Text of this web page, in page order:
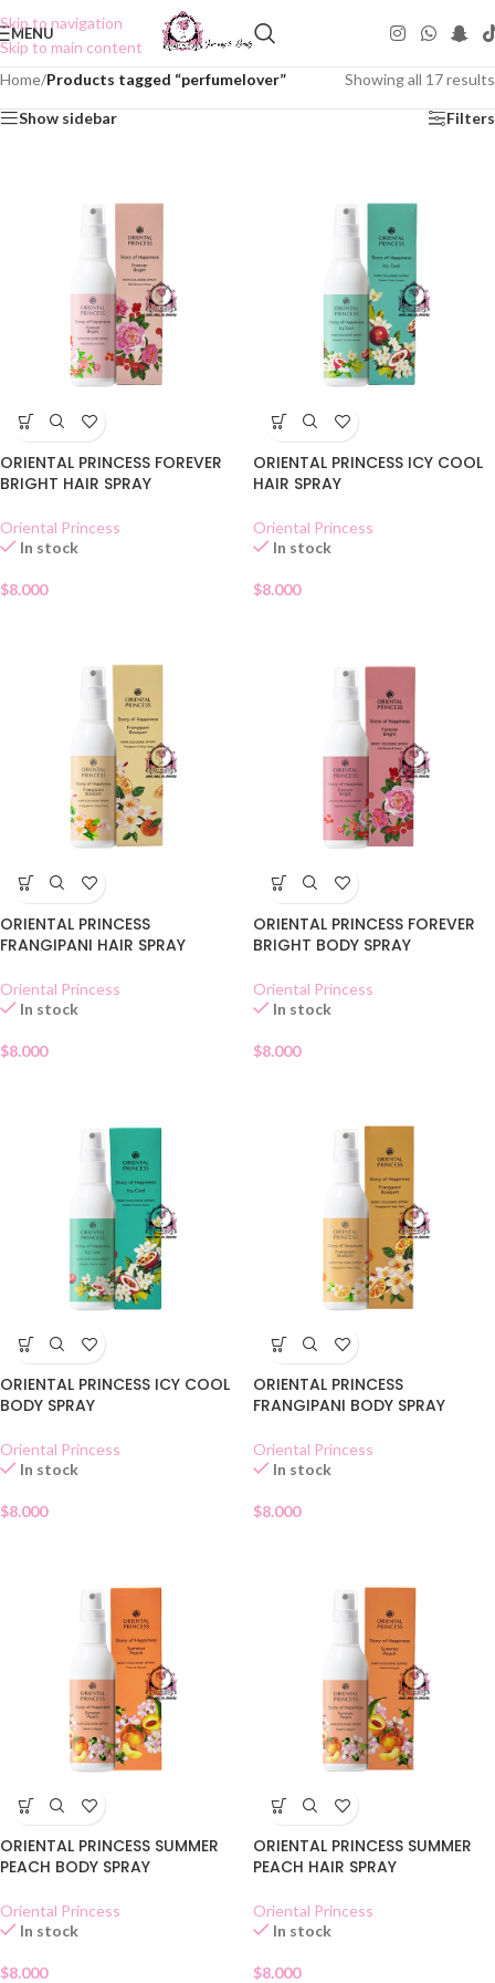
Skip to navigation
Skip to main content
MENU
Home/Products tagged “perfumelover” Showing all 17 results
Show sidebar Filters
ORIENTAL PRINCESS FOREVER
BRIGHT HAIR SPRAY
Oriental Princess
In stock
$8.000
ORIENTAL PRINCESS ICY COOL
HAIR SPRAY
Oriental Princess
In stock
$8.000
ORIENTAL PRINCESS
FRANGIPANI HAIR SPRAY
Oriental Princess
In stock
$8.000
ORIENTAL PRINCESS FOREVER
BRIGHT BODY SPRAY
Oriental Princess
In stock
$8.000
ORIENTAL PRINCESS ICY COOL
BODY SPRAY
Oriental Princess
In stock
$8.000
ORIENTAL PRINCESS
FRANGIPANI BODY SPRAY
Oriental Princess
In stock
$8.000
ORIENTAL PRINCESS SUMMER
PEACH BODY SPRAY
Oriental Princess
In stock
$8.000
ORIENTAL PRINCESS SUMMER
PEACH HAIR SPRAY
Oriental Princess
In stock
$8.000